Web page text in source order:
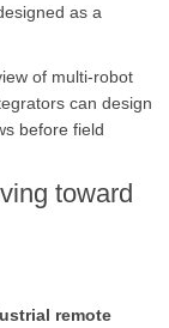
as a
of multi-robot
can design
before field
toward
remote